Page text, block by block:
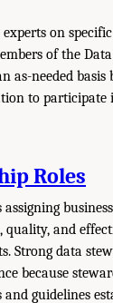
on
of the
as-needed basis
to participate
Roles
and
Strong data
because
guidelines